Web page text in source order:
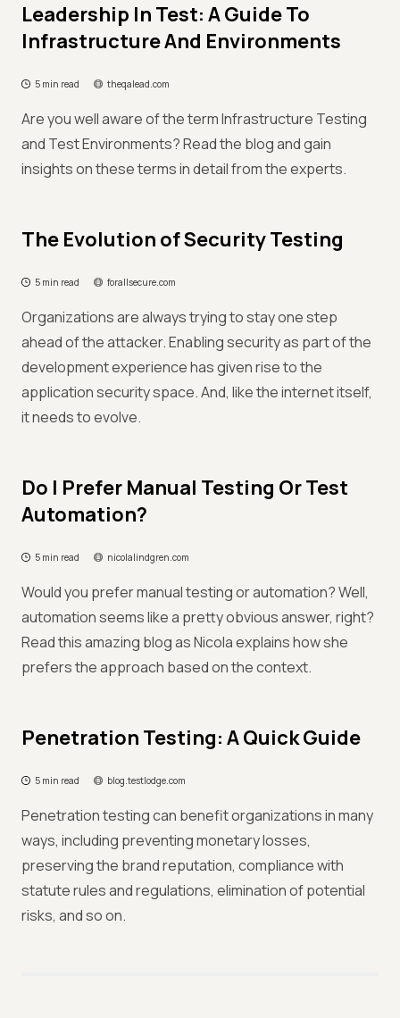
Leadership In Test: A Guide To
Infrastructure And Environments
5 min read theqalead.com
Are you well aware of the term Infrastructure Testing
and Test Environments? Read the blog and gain
insights on these terms in detail from the experts.
The Evolution of Security Testing
5 min read forallsecure.com
Organizations are always trying to stay one step
ahead of the attacker. Enabling security as part of the
development experience has given rise to the
application security space. And, like the internet itself,
it needs to evolve.
Do I Prefer Manual Testing Or Test
Automation?
5 min read nicolalindgren.com
Would you prefer manual testing or automation? Well,
automation seems like a pretty obvious answer, right?
Read this amazing blog as Nicola explains how she
prefers the approach based on the context.
Penetration Testing: A Quick Guide
5 min read blog.testlodge.com
Penetration testing can benefit organizations in many
ways, including preventing monetary losses,
preserving the brand reputation, compliance with
statute rules and regulations, elimination of potential
risks, and so on.